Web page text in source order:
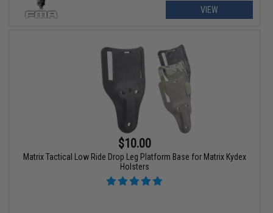
VIEW
$10.00
Matrix Tactical Low Ride Drop Leg Platform Base for Matrix Kydex
Holsters